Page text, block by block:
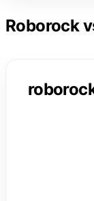
Roborock